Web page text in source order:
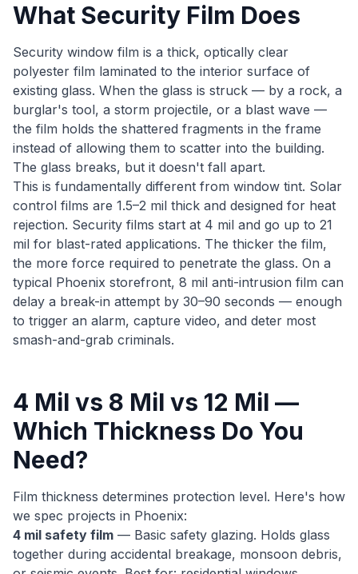
What Security Film Does
Security window film is a thick, optically clear
polyester film laminated to the interior surface of
existing glass. When the glass is struck — by a rock, a
burglar's tool, a storm projectile, or a blast wave —
the film holds the shattered fragments in the frame
instead of allowing them to scatter into the building.
The glass breaks, but it doesn't fall apart.
This is fundamentally different from window tint. Solar
control films are 1.5–2 mil thick and designed for heat
rejection. Security films start at 4 mil and go up to 21
mil for blast-rated applications. The thicker the film,
the more force required to penetrate the glass. On a
typical Phoenix storefront, 8 mil anti-intrusion film can
delay a break-in attempt by 30–90 seconds — enough
to trigger an alarm, capture video, and deter most
smash-and-grab criminals.
4 Mil vs 8 Mil vs 12 Mil —
Which Thickness Do You
Need?
Film thickness determines protection level. Here's how
we spec projects in Phoenix:
4 mil safety film — Basic safety glazing. Holds glass
together during accidental breakage, monsoon debris,